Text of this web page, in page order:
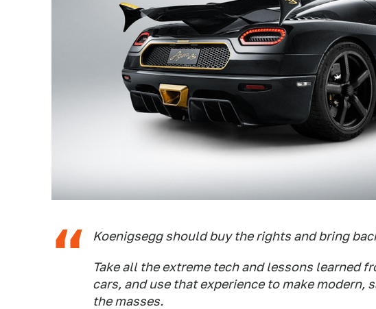
Koenigsegg should buy the rights and bring
Take all the extreme tech and lessons learned
cars, and use that experience to make modern,
the masses.